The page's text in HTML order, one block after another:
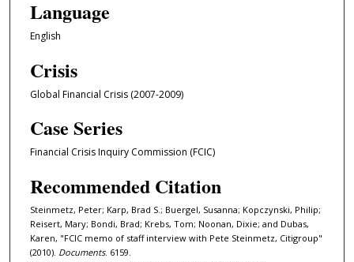
Language
English
Crisis
Global Financial Crisis (2007-2009)
Case Series
Financial Crisis Inquiry Commission (FCIC)
Recommended Citation
Steinmetz, Peter; Karp, Brad S.; Buergel, Susanna; Kopczynski, Philip;
Reisert, Mary; Bondi, Brad; Krebs, Tom; Noonan, Dixie; and Dubas,
Karen, "FCIC memo of staff interview with Pete Steinmetz, Citigroup"
(2010). Documents. 6159.